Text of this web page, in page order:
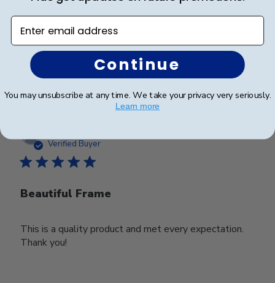
Looks good
Was this review helpful?
Verified Buyer
Beautiful Frame
This is a quality product and met every expectation.
Thank you!
date
Enter email address
Continue
You may unsubscribe at any time. We take your privacy very seriously.
Learn more